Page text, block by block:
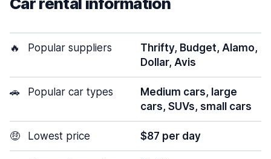
🔥 Popular suppliers
Thrifty, Budget, Alamo,
Dollar, Avis
🚗 Popular car types
Medium cars, large
cars, SUVs, small cars
🤑 Lowest price $87 per day